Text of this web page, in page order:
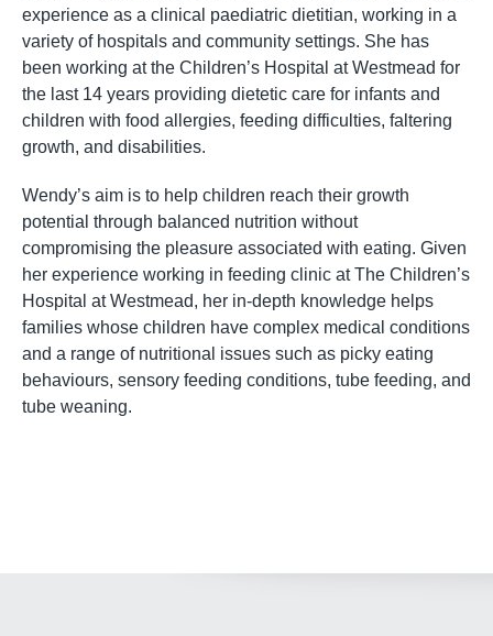
experience as a clinical paediatric dietitian, working in a
variety of hospitals and community settings. She has
been working at the Children’s Hospital at Westmead for
the last 14 years providing dietetic care for infants and
children with food allergies, feeding difficulties, faltering
growth, and disabilities.
Wendy’s aim is to help children reach their growth
potential through balanced nutrition without
compromising the pleasure associated with eating. Given
her experience working in feeding clinic at The Children’s
Hospital at Westmead, her in-depth knowledge helps
families whose children have complex medical conditions
and a range of nutritional issues such as picky eating
behaviours, sensory feeding conditions, tube feeding, and
tube weaning.